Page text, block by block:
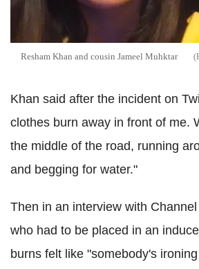
Resham Khan and cousin Jameel Muhktar
Khan said after the incident on
clothes burn away in front of me.
the middle of the road, running
and begging for water."
Then in an interview with
who had to be placed in an
burns felt like "somebody's